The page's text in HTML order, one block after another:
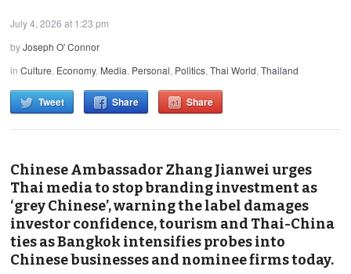
July 4, 2026 at 1:23 pm
byJoseph O' Connor
inCulture, Economy, Media, Personal, Politics,Thai World,Thailand
Tweet Share Share
Chinese Ambassador Zhang Jianwei urges
Thai media to stop branding investment as
‘grey Chinese’, warning the label damages
investor confidence, tourism and Thai-China
ties as Bangkok intensifies probes into
Chinese businesses and nominee firms today.